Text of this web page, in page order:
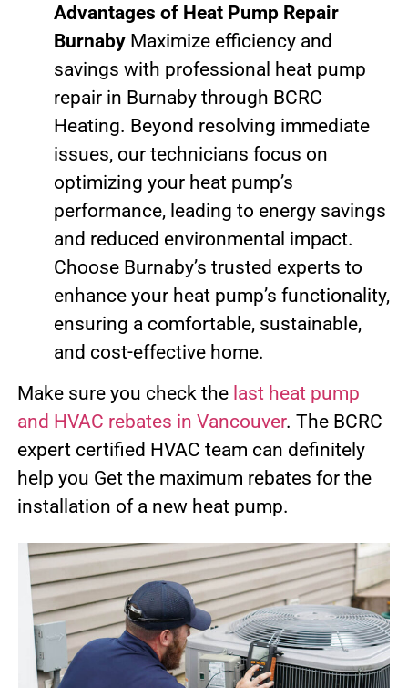
Advantages of Heat Pump Repair
BurnabyMaximize efficiency and
savings with professional heat pump
repair in Burnaby through BCRC
Heating. Beyond resolving immediate
issues, our technicians focus on
optimizing your heat pump’s
performance, leading to energy savings
and reduced environmental impact.
Choose Burnaby’s trusted experts to
enhance your heat pump’s functionality,
ensuring a comfortable, sustainable,
and cost-effective home.
Make sure you check the last heat pump
and HVAC rebates in Vancouver. The BCRC
expert certified HVAC team can definitely
help you Get the maximum rebates for the
installation of a new heat pump.